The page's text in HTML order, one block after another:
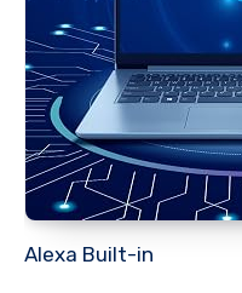
Alexa Built-in